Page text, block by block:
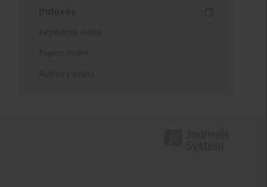
Indexes
Keywords index
Topics index
Authors index